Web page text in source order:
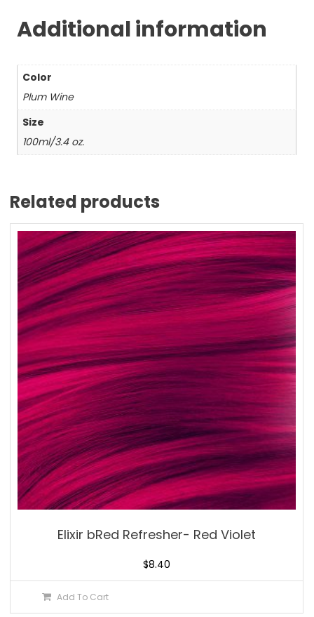
Additional information
Color
Plum Wine
Size
100ml/3.4 oz.
Related products
Elixir bRed Refresher- Red Violet
$8.40
Add To Cart